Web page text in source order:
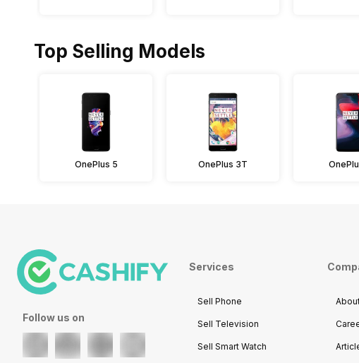
Top Selling Models
OnePlus 5 OnePlus 3T
Follow us on
Services
Sell Phone
Sell Television
Sell Smart Watch